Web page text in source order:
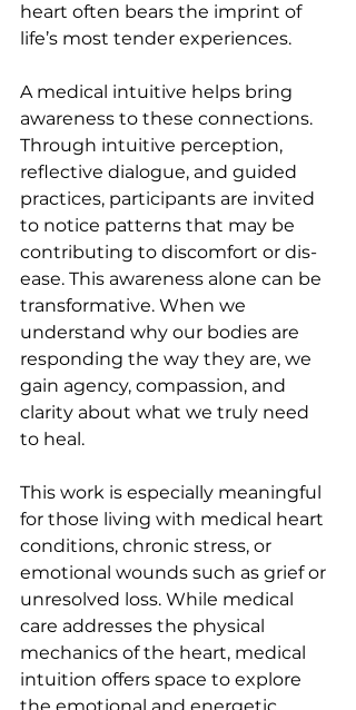
heart often bears the imprint of
life’s most tender experiences.
A medical intuitive helps bring
awareness to these connections.
Through intuitive perception,
reflective dialogue, and guided
practices, participants are invited
to notice patterns that may be
contributing to discomfort or dis-
ease. This awareness alone can be
transformative. When we
understand why our bodies are
responding the way they are, we
gain agency, compassion, and
clarity about what we truly need
to heal.
This work is especially meaningful
for those living with medical heart
conditions, chronic stress, or
emotional wounds such as grief or
unresolved loss. While medical
care addresses the physical
mechanics of the heart, medical
intuition offers space to explore